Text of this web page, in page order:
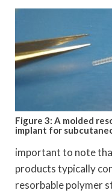
Figure 3: A molded
implant for
important to note
products typically
resorbable polymer